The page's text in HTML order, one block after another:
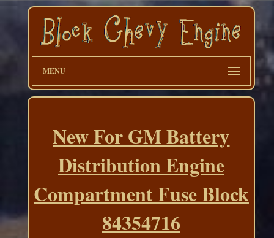
MENU
New For GM Battery
Distribution Engine
Compartment Fuse Block
84354716